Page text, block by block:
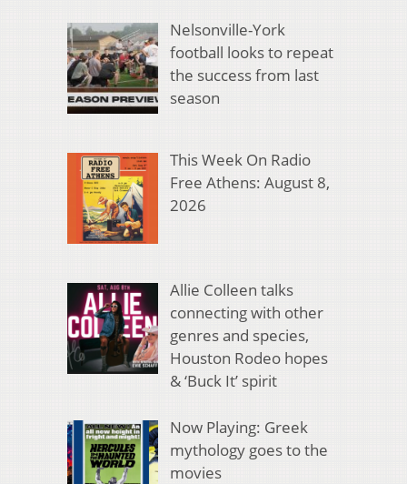
Nelsonville-York
football looks to repeat
the success from last
season
This Week On Radio
Free Athens: August 8,
2026
Allie Colleen talks
connecting with other
genres and species,
Houston Rodeo hopes
& ‘Buck It’ spirit
Now Playing: Greek
mythology goes to the
movies